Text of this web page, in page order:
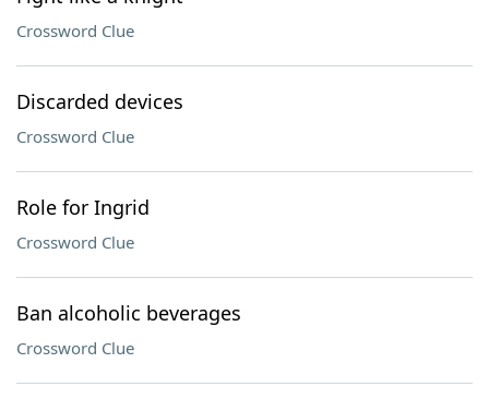
Crossword Clue
Discarded devices
Crossword Clue
Role for Ingrid
Crossword Clue
Ban alcoholic beverages
Crossword Clue